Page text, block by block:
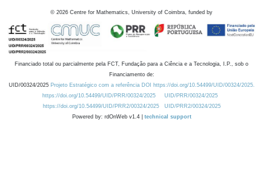
© 2026 Centre for Mathematics, University of Coimbra, funded by
Financiado total ou parcialmente pela FCT, Fundação para a Ciência e a Tecnologia, I.P., sob o
Financiamento de:
UID/00324/2025 Projeto Estratégico com a referência DOI https://doi.org/10.54499/UID/00324/2025.
https://doi.org/10.54499/UID/PRR/00324/2025
UID/PRR/00324/2025
https://doi.org/10.54499/UID/PRR2/00324/2025
UID/PRR2/00324/2025
Powered by: rdOnWeb v1.4 | technical support